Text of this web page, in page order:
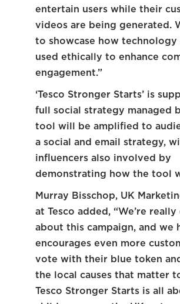
entertain users while their
videos are being generated.
to showcase how technology
used ethically to enhance
engagement.”
‘Tesco Stronger Starts’ is
full social strategy managed
tool will be amplified to
a social and email strategy,
influencers also involved by
demonstrating how the tool
Murray Bisschop, UK
at Tesco added, “We’re really
about this campaign, and we
encourages even more
vote with their blue token
the local causes that matter
Tesco Stronger Starts is all